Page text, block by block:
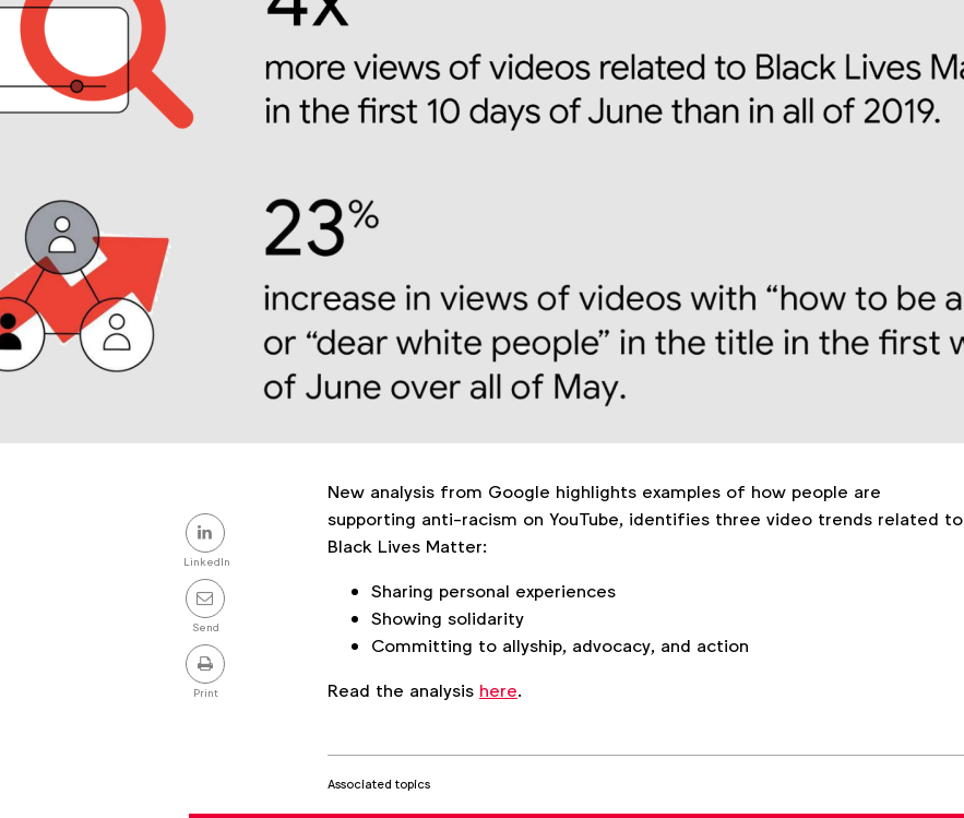
Share
this
post
LinkedIn
Send
Print
New analysis from Google highlights examples of how people are
supporting anti-racism on YouTube, identifies three video trends related to
Black Lives Matter:
Sharing personal experiences
Showing solidarity
Committing to allyship, advocacy, and action
Read the analysis here.
Associated topics